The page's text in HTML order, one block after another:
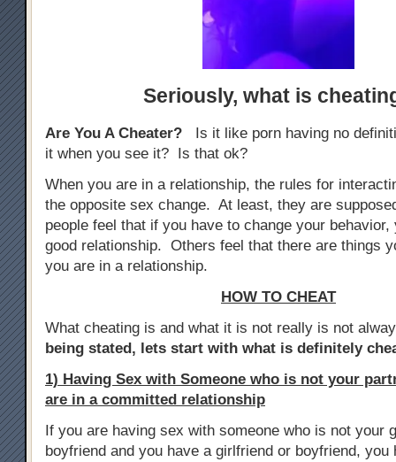
Seriously, what is
Are You A Cheater?
Is it like porn having no
it when you see it? Is that ok?
When you are in a relationship, the rules for
the opposite sex change. At least, they are
people feel that if you have to change your behavior,
good relationship. Others feel that there are things
you are in a relationship.
HOW TO CHEAT
What cheating is and what it is not really is not
being stated, lets start with what is definitely
1) Having Sex with Someone who is not your
are in a committed relationship
If you are having sex with someone who is not your
boyfriend and you have a girlfriend or boyfriend, you